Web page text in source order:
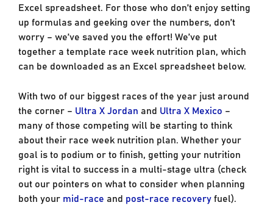
Excel spreadsheet. For those who don’t enjoy setting
up formulas and geeking over the numbers, don’t
worry – we’ve saved you the effort! We’ve put
together a template race week nutrition plan, which
can be downloaded as an Excel spreadsheet below.
With two of our biggest races of the year just around
the corner – Ultra X Jordan and Ultra X Mexico –
many of those competing will be starting to think
about their race week nutrition plan. Whether your
goal is to podium or to finish, getting your nutrition
right is vital to success in a multi-stage ultra (check
out our pointers on what to consider when planning
both your mid-race and post-race recoveryfuel).